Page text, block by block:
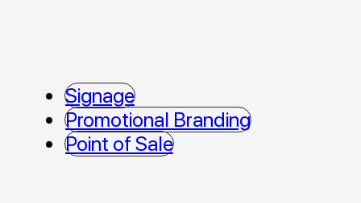
Signage
Promotional Branding
Point of Sale